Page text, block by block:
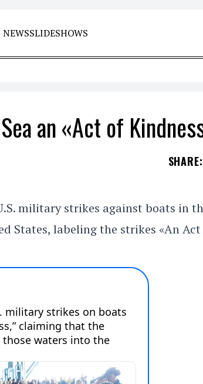
NEWSSLIDESHOWS
an «Act of
SHARE:
military strikes against boats in
States, labeling the strikes «An